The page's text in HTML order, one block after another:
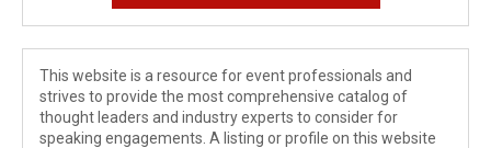
This website is a resource for event professionals and
strives to provide the most comprehensive catalog of
thought leaders and industry experts to consider for
speaking engagements. A listing or profile on this website